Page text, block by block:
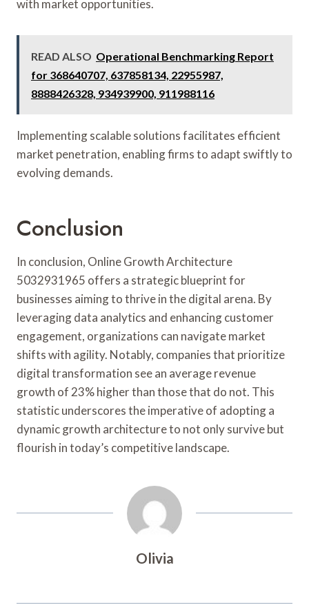
with market opportunities.
READ ALSO Operational Benchmarking Report
for 368640707, 637858134, 22955987,
8888426328, 934939900, 911988116
Implementing scalable solutions facilitates efficient
market penetration, enabling firms to adapt swiftly to
evolving demands.
Conclusion
In conclusion, Online Growth Architecture
5032931965 offers a strategic blueprint for
businesses aiming to thrive in the digital arena. By
leveraging data analytics and enhancing customer
engagement, organizations can navigate market
shifts with agility. Notably, companies that prioritize
digital transformation see an average revenue
growth of 23% higher than those that do not. This
statistic underscores the imperative of adopting a
dynamic growth architecture to not only survive but
flourish in today’s competitive landscape.
Olivia